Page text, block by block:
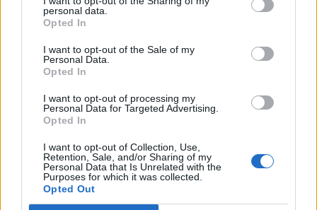
personal data.
Opted In
I want to opt-out of the Sale of my
Personal Data.
Opted In
I want to opt-out of processing my
Personal Data for Targeted Advertising.
Opted In
I want to opt-out of Collection, Use,
Retention, Sale, and/or Sharing of my
Personal Data that Is Unrelated with the
Purposes for which it was collected.
Opted Out